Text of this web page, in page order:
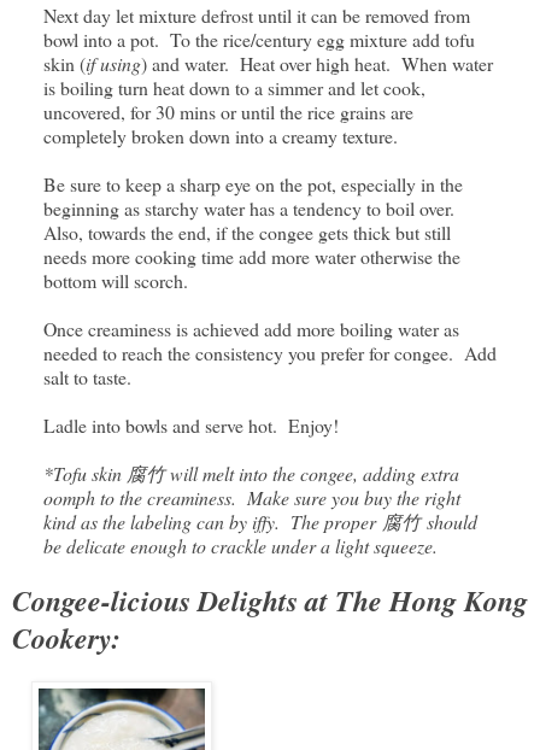
Next day let mixture defrost until it can be removed from
bowl into a pot. To the rice/century egg mixture add tofu
skin (if using) and water. Heat over high heat. When water
is boiling turn heat down to a simmer and let cook,
uncovered, for 30 mins or until the rice grains are
completely broken down into a creamy texture.
Be sure to keep a sharp eye on the pot, especially in the
beginning as starchy water has a tendency to boil over.
Also, towards the end, if the congee gets thick but still
needs more cooking time add more water otherwise the
bottom will scorch.
Once creaminess is achieved add more boiling water as
needed to reach the consistency you prefer for congee. Add
salt to taste.
Ladle into bowls and serve hot. Enjoy!
*Tofu skin 腐竹 will melt into the congee, adding extra
oomph to the creaminess. Make sure you buy the right
kind as the labeling can by iffy. The proper 腐竹should
be delicate enough to crackle under a light squeeze.
Congee-licious Delights at The Hong Kong
Cookery: